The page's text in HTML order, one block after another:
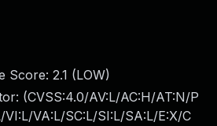
Score: 2.1 (LOW)
(CVSS:4.0/AV:L/AC:H/AT:N/P
VI:L/VA:L/SC:L/SI:L/SA:L/E:X/C